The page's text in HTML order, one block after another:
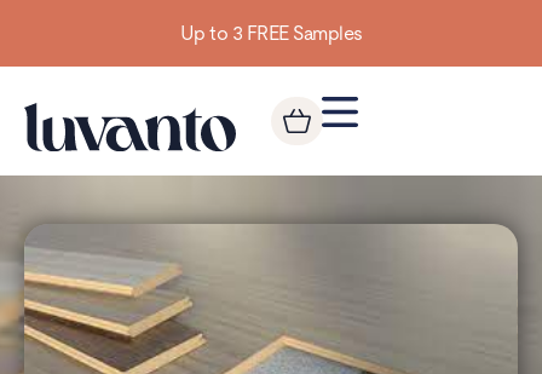
Building homes from the floor up